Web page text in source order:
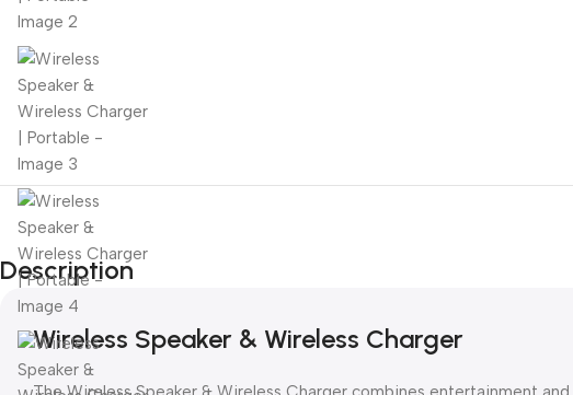
Description
Wireless Speaker & Wireless Charger